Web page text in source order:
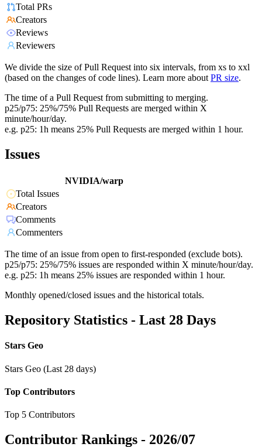
Total PRs
Creators
Reviews
Reviewers
We divide the size of Pull Request into six intervals, from xs to xxl
(based on the changes of code lines). Learn more about PR size.
The time of a Pull Request from submitting to merging.
p25/p75: 25%/75% Pull Requests are merged within X
minute/hour/day.
e.g. p25: 1h means 25% Pull Requests are merged within 1 hour.
Issues
NVIDIA/warp
Total Issues
Creators
Comments
Commenters
The time of an issue from open to first-responded (exclude bots).
p25/p75: 25%/75% issues are responded within X minute/hour/day.
e.g. p25: 1h means 25% issues are responded within 1 hour.
Monthly opened/closed issues and the historical totals.
Repository Statistics - Last 28 Days
Stars Geo
Stars Geo (Last 28 days)
Top Contributors
Top 5 Contributors
Contributor Rankings - 2026/07